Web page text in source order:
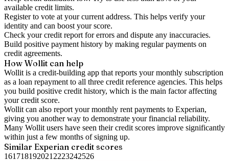
available credit limits.
Register to vote at your current address. This helps verify your
identity and can boost your score.
Check yourcredit report for errors and dispute any inaccuracies.
Build positive payment history by making regular payments on
credit agreements.
How Wollit can help
Wollit is a credit-building app that reports your monthly subscription
as a loan repayment to all three credit reference agencies. This helps
you build positive credit history, which is the main factor affecting
your credit score.
Wollit can also report your monthly rent payments to Experian,
giving you another way to demonstrate your financial reliability.
Many Wollit users have seen their credit scores improve significantly
within just a few months of signing up.
Similar Experian credit scores
161718192021 2223242526